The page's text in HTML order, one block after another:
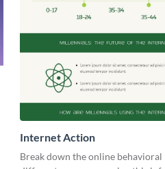
Internet Action
Break down the online